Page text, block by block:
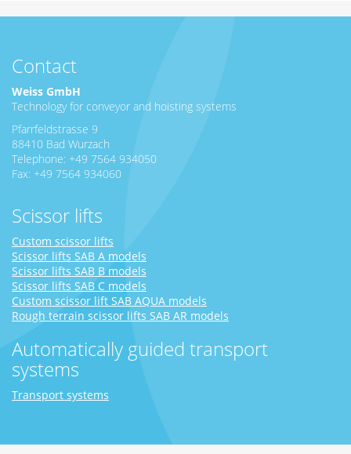
Contact
Weiss GmbH
Technology for conveyor and hoisting systems
Pfarrfeldstrasse 9
88410 Bad Wurzach
Telephone: +49 7564 934050
Fax: +49 7564 934060
Scissor lifts
Custom scissor lifts
Scissor lifts SAB A models
Scissor lifts SAB B models
Scissor lifts SAB C models
Custom scissor lift SAB AQUA models
Rough terrain scissor lifts SAB AR models
Automatically guided transport
systems
Transport systems